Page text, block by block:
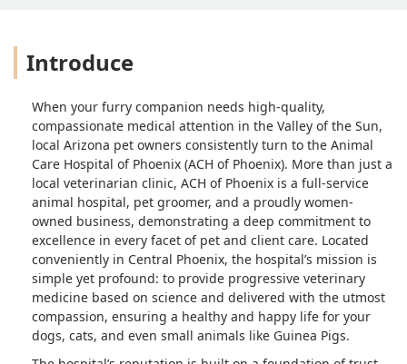
Introduce
When your furry companion needs high-quality,
compassionate medical attention in the Valley of the Sun,
local Arizona pet owners consistently turn to the Animal
Care Hospital of Phoenix (ACH of Phoenix). More than just a
local veterinarian clinic, ACH of Phoenix is a full-service
animal hospital, pet groomer, and a proudly women-
owned business, demonstrating a deep commitment to
excellence in every facet of pet and client care. Located
conveniently in Central Phoenix, the hospital’s mission is
simple yet profound: to provide progressive veterinary
medicine based on science and delivered with the utmost
compassion, ensuring a healthy and happy life for your
dogs, cats, and even small animals like Guinea Pigs.